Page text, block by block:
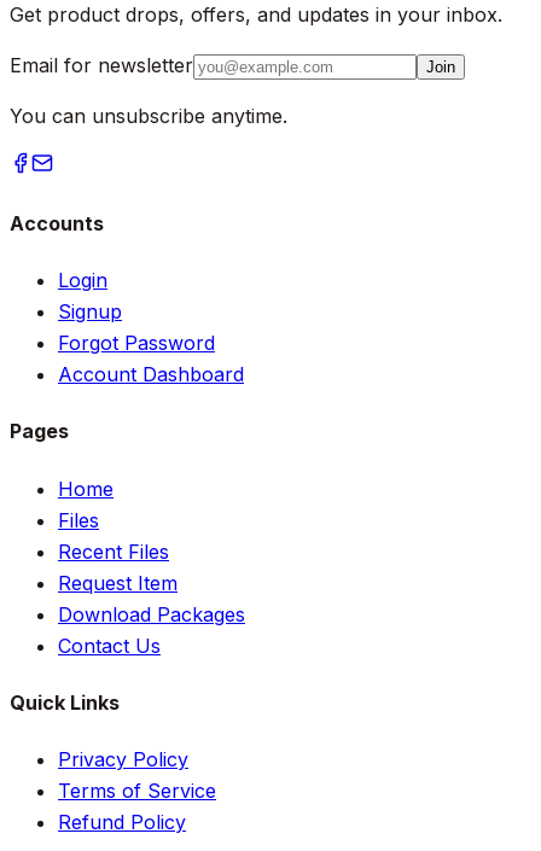
Get product drops, offers, and updates in your inbox.
Email for newsletter Join
You can unsubscribe anytime.
Accounts
Login
Signup
Forgot Password
Account Dashboard
Pages
Home
Files
Recent Files
Request Item
Download Packages
Contact Us
Quick Links
Privacy Policy
Terms of Service
Refund Policy